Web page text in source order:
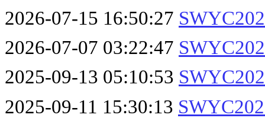
2026-07-15 16:50:27
2026-07-07 03:22:47
2025-09-13 05:10:53
2025-09-11 15:30:13